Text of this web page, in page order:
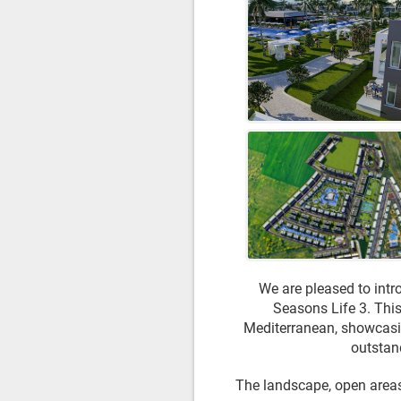
We are pleased to
Seasons Life 3.
Mediterranean,
The landscape, open